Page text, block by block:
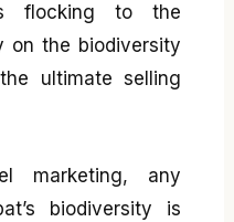
flocking to the
on the biodiversity
ultimate selling
marketing, any
biodiversity is